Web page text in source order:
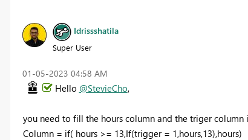
Idrissshatila
Super User
‎01-05-2023 04:58 AM
Hello @StevieCho,
you need to fill the hours column and the triger column
Column = if( hours >= 13,If(trigger = 1,hours,13),hours)